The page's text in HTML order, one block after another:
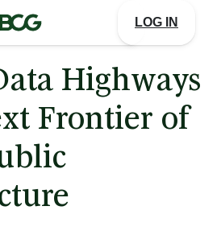
LOG IN
Highways
Frontier of